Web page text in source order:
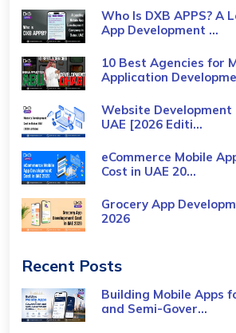
Who Is DXB APPS? A
App Development ...
10 Best Agencies for
Application
Website Development
UAE [2026 Editi...
eCommerce Mobile
Cost​ in UAE 20...
Grocery App
2026
Recent Posts
Building Mobile Apps
and Semi-Gover...